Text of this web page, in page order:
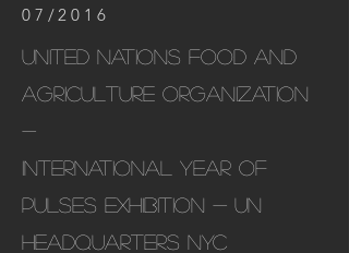
07/2016
United nations Food and
Agriculture Organization
-
international year of
pulses exhibition - un
headquarters NYC